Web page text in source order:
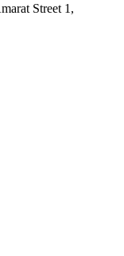
Street 1,